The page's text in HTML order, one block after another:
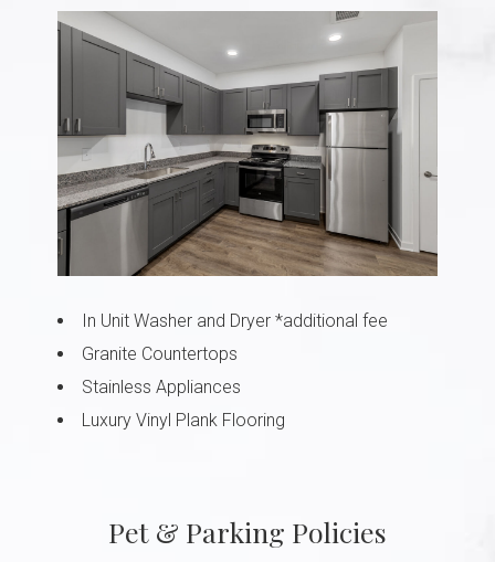
In Unit Washer and Dryer *additional fee
Granite Countertops
Stainless Appliances
Luxury Vinyl Plank Flooring
Pet & Parking Policies